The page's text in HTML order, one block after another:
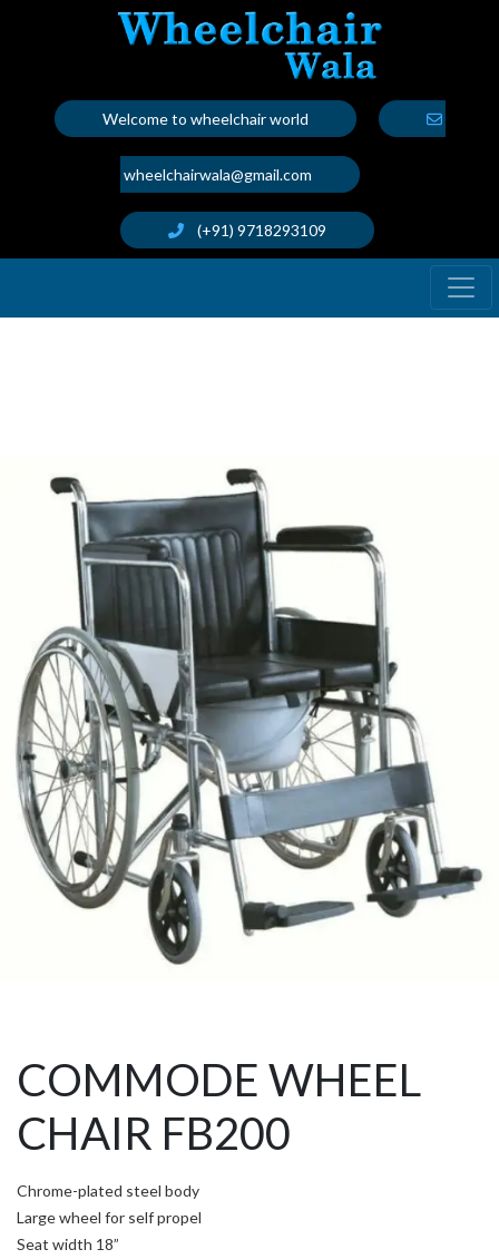
Welcome to wheelchair world
wheelchairwala@gmail.com
(+91) 9718293109
COMMODE WHEEL
CHAIR FB200
Chrome-plated steel body
Large wheel for self propel
Seat width 18”